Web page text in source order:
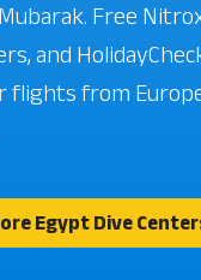
Free
and
flights from
Egypt Dive